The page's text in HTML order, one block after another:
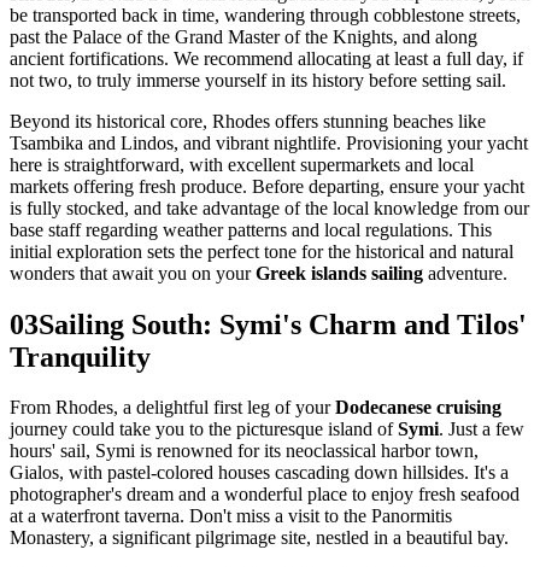
be transported back in time, wandering through cobblestone streets,
past the Palace of the Grand Master of the Knights, and along
ancient fortifications. We recommend allocating at least a full day, if
not two, to truly immerse yourself in its history before setting sail.
Beyond its historical core, Rhodes offers stunning beaches like
Tsambika and Lindos, and vibrant nightlife. Provisioning your yacht
here is straightforward, with excellent supermarkets and local
markets offering fresh produce. Before departing, ensure your yacht
is fully stocked, and take advantage of the local knowledge from our
base staff regarding weather patterns and local regulations. This
initial exploration sets the perfect tone for the historical and natural
wonders that await you on yourGreek islands sailing adventure.
03Sailing South: Symi's Charm and Tilos'
Tranquility
From Rhodes, a delightful first leg of yourDodecanese cruising
journey could take you to the picturesque island ofSymi. Just a few
hours' sail, Symi is renowned for its neoclassical harbor town,
Gialos, with pastel-colored houses cascading down hillsides. It's a
photographer's dream and a wonderful place to enjoy fresh seafood
at a waterfront taverna. Don't miss a visit to the Panormitis
Monastery, a significant pilgrimage site, nestled in a beautiful bay.